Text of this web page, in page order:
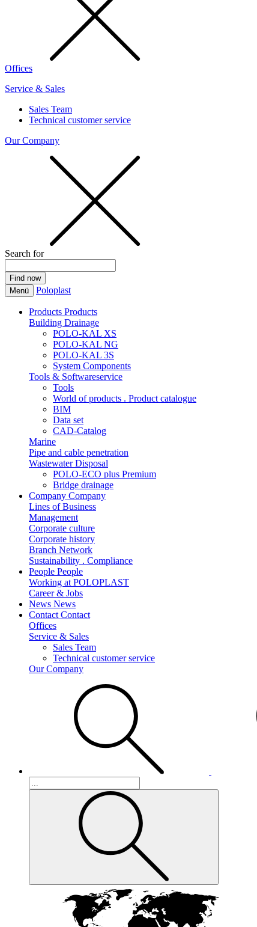
Offices
Service & Sales
Sales Team
Technical customer service
Our Company
Search for
Menü Poloplast
Products Products
Building Drainage
POLO-KAL XS
POLO-KAL NG
POLO-KAL 3S
System Components
Tools & Softwareservice
Tools
World of products . Product catalogue
BIM
Data set
CAD-Catalog
Marine
Pipe and cable penetration
Wastewater Disposal
POLO-ECO plus Premium
Bridge drainage
Company Company
Lines of Business
Management
Corporate culture
Corporate history
Branch Network
Sustainability . Compliance
People People
Working at POLOPLAST
Career & Jobs
News News
Contact Contact
Offices
Service & Sales
Sales Team
Technical customer service
Our Company